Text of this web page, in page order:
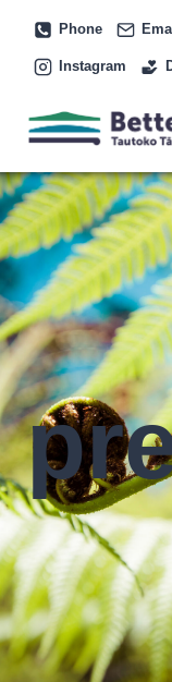
content
Phone
Instagram